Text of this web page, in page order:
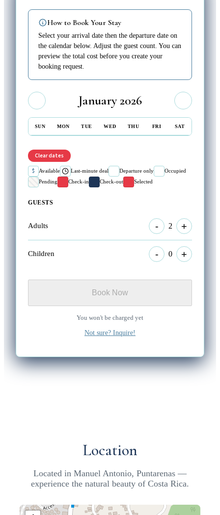
How to Book Your Stay
Select your arrival date then the departure date on
the calendar below. Adjust the guest count. You can
preview the total cost before you create your
booking request.
January 2026
SUN MON TUE WED THU FRI SAT
Clear dates
$ Available Last-minute deal Departure only
Occupied
Pending
Check-in Check-out Selected
GUESTS
Adults - 2 +
Children - 0 +
Book Now
You won't be charged yet
Not sure? Inquire!
Location
Located in Manuel Antonio, Puntarenas —
experience the natural beauty of Costa Rica.